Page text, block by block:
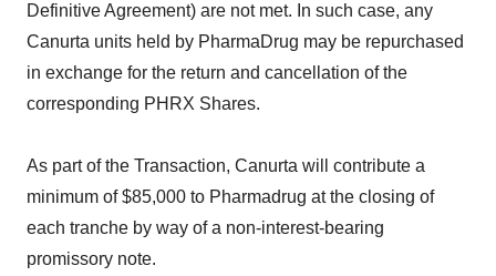
Definitive Agreement) are not met. In such case, any
Canurta units held by PharmaDrug may be repurchased
in exchange for the return and cancellation of the
corresponding PHRX Shares.
As part of the Transaction, Canurta will contribute a
minimum of $85,000 to Pharmadrug at the closing of
each tranche by way of a non-interest-bearing
promissory note.